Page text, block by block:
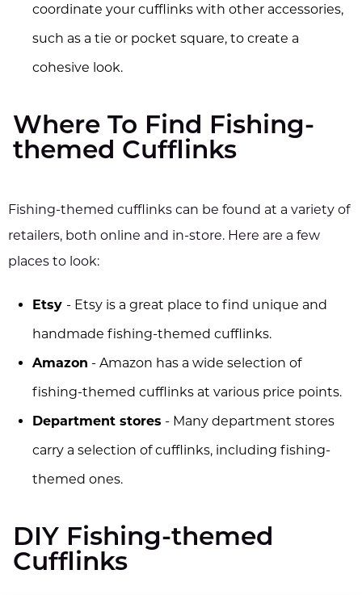
coordinate your cufflinks with other accessories,
such as a tie or pocket square, to create a
cohesive look.
Where To Find Fishing-
themed Cufflinks
Fishing-themed cufflinks can be found at a variety of
retailers, both online and in-store. Here are a few
places to look:
Etsy - Etsy is a great place to find unique and
handmade fishing-themed cufflinks.
Amazon - Amazon has a wide selection of
fishing-themed cufflinks at various price points.
Department stores - Many department stores
carry a selection of cufflinks, including fishing-
themed ones.
DIY Fishing-themed
Cufflinks